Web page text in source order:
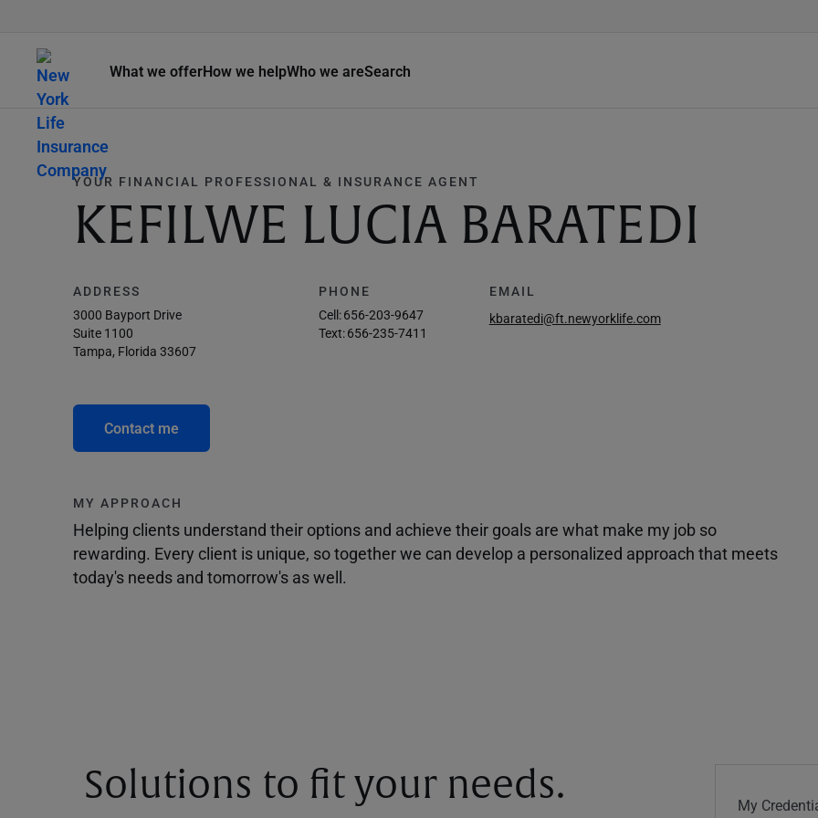
What we offerHow we helpWho we areSearch
YOUR FINANCIAL PROFESSIONAL & INSURANCE AGENT
KEFILWE LUCIA BARATEDI
ADDRESS
3000 Bayport Drive
Suite 1100
Tampa, Florida 33607
PHONE
Cell:656-203-9647
Text:656-235-7411
EMAIL
kbaratedi@ft.newyorklife.com
Contact me
MY APPROACH
Helping clients understand their options and achieve their goals are what make my job so
rewarding. Every client is unique, so together we can develop a personalized approach that meets
today's needs and tomorrow's as well.
Solutions to fit your needs. My